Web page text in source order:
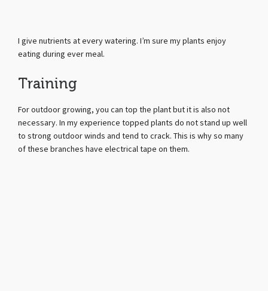
I give nutrients at every watering. I’m sure my plants enjoy
eating during ever meal.
Training
For outdoor growing, you can top the plant but it is also not
necessary. In my experience topped plants do not stand up well
to strong outdoor winds and tend to crack. This is why so many
of these branches have electrical tape on them.